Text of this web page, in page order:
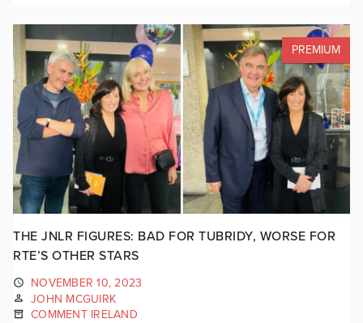
PREMIUM
THE JNLR FIGURES: BAD FOR TUBRIDY, WORSE FOR
RTE’S OTHER STARS
NOVEMBER 10, 2023
JOHN MCGUIRK
COMMENT IRELAND